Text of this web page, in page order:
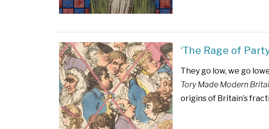
‘The Rage of
They go low, we go
Tory Made Modern
origins of Britain’s